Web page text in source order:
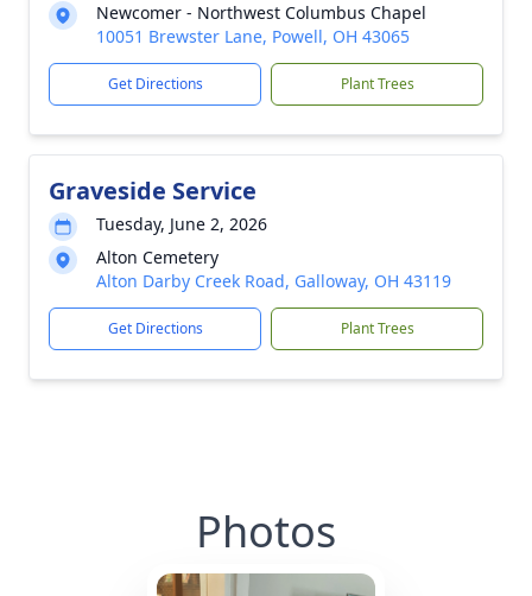
Newcomer - Northwest Columbus Chapel
10051 Brewster Lane, Powell, OH 43065
Get Directions Plant Trees
Graveside Service
Tuesday, June 2, 2026
Alton Cemetery
Alton Darby Creek Road, Galloway, OH 43119
Get Directions Plant Trees
Photos